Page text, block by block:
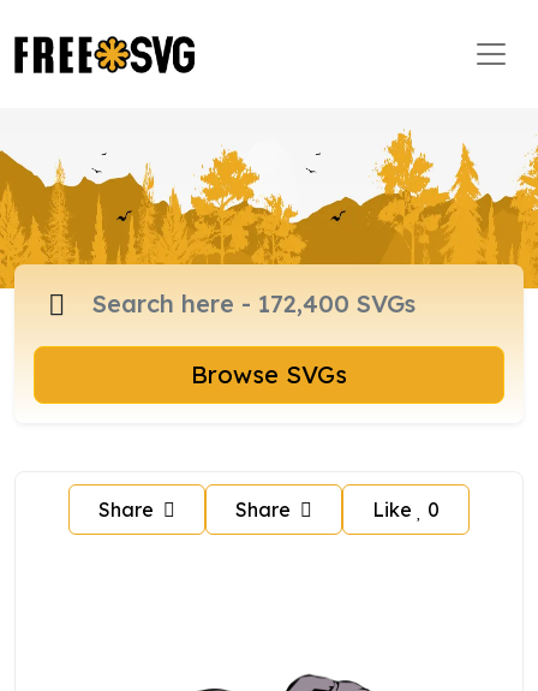
Browse SVGs
Share Share Like 0